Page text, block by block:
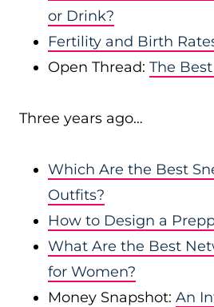
or Drink?
Fertility and Birth
Open Thread: The
Three years ago…
Which Are the Best
Outfits?
How to Design a
What Are the Best
for Women?
Money Snapshot: An